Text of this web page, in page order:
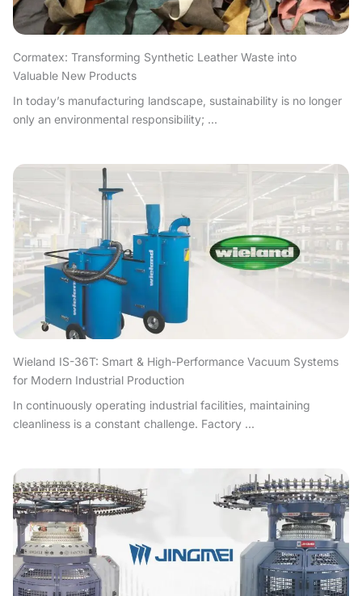
Cormatex: Transforming Synthetic Leather Waste into
Valuable New Products
In today’s manufacturing landscape, sustainability is no longer
only an environmental responsibility; ...
Wieland IS-36T: Smart & High-Performance Vacuum Systems
for Modern Industrial Production
In continuously operating industrial facilities, maintaining
cleanliness is a constant challenge. Factory ...